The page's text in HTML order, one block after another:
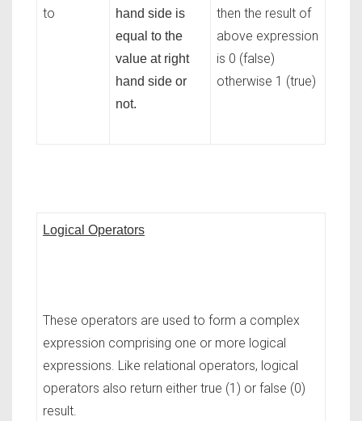
to
hand side is
equal to the
value at right
hand side or
not.
then the result of
above expression
is 0 (false)
otherwise 1 (true)
Logical Operators
These operators are used to form a complex
expression comprising one or more logical
expressions. Like relational operators, logical
operators also return either true (1) or false (0)
result.